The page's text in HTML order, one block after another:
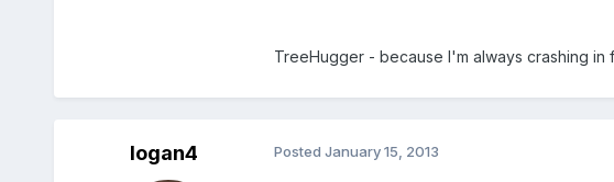
TreeHugger - because I'm always crashing in
logan4 Posted January 15, 2013